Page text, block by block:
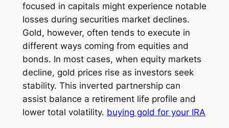
focused in capitals might experience notable
losses during securities market declines.
Gold, however, often tends to execute in
different ways coming from equities and
bonds. In most cases, when equity markets
decline, gold prices rise as investors seek
stability. This inverted partnership can
assist balance a retirement life profile and
lower total volatility. buying gold for your IRA